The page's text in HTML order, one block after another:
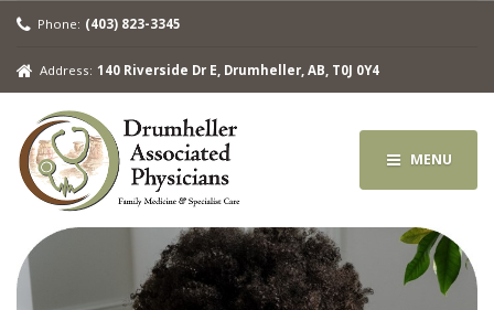
Phone: (403) 823-3345
Address: 140 Riverside Dr E, Drumheller, AB, T0J 0Y4
MENU